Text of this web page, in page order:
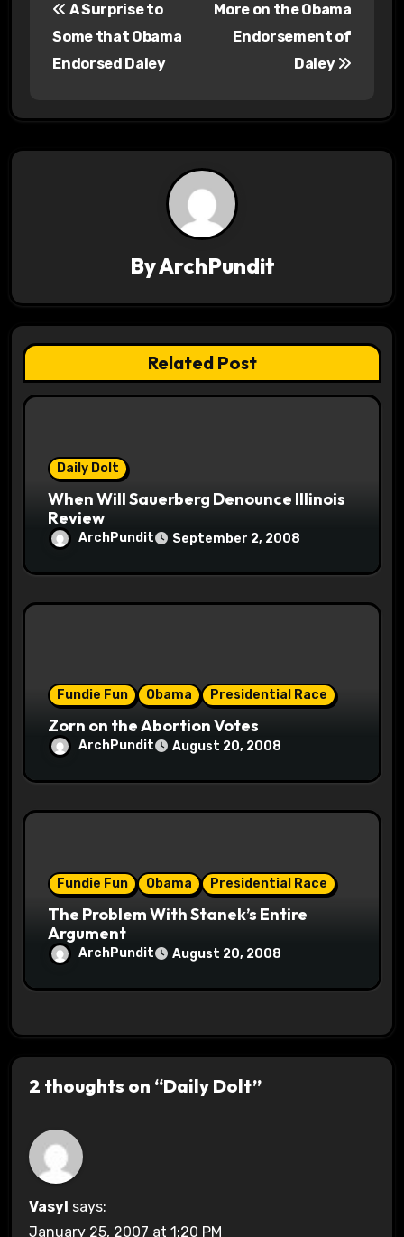
a
t
i
A Surprise to
Some that Obama
Endorsed Daley
More on the Obama
Endorsement of
Daley
ByArchPundit
Related Post
Daily Dolt
When Will Sauerberg Denounce Illinois
Review
ArchPundit September 2, 2008
Fundie Fun Obama Presidential Race
Zorn on the Abortion Votes
ArchPundit August 20, 2008
Fundie Fun Obama Presidential Race
The Problem With Stanek’s Entire
Argument
ArchPundit August 20, 2008
2 thoughts on “Daily Dolt”
Vasyl says:
January 25, 2007 at 1:20 PM